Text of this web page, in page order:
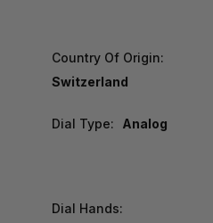
Country Of Origin:
Switzerland
Dial Type: Analog
Dial Hands: